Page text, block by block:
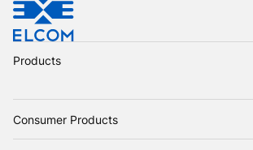
Products
Consumer Products